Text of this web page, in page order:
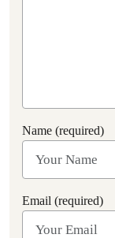
Name (required)
Email (required)